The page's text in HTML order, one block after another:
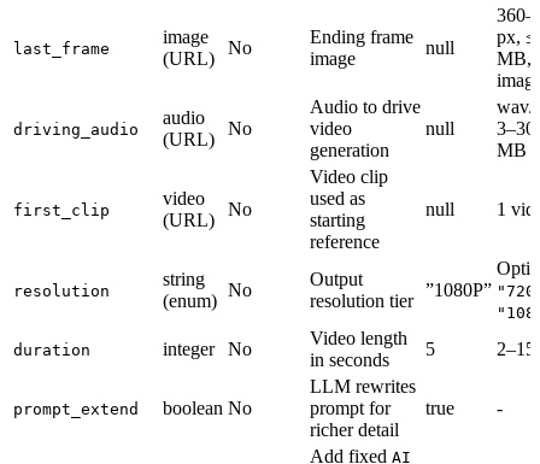
last_frame
image
(URL)
No
Ending frame
image
null
px,
MB,
driving_audio
audio
(URL)
No
Audio to drive
video
generation
null
wav/
MB
first_clip
video
(URL)
No
Video clip
used as
starting
reference
null 1
resolution
string
(enum)
No
Output
resolution tier
”1080P”
duration integer No
Video length
in seconds
5 2–15
prompt_extend boolean No
LLM rewrites
prompt for
richer detail
true -
Add fixed AI